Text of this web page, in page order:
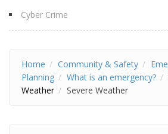
Cyber Crime
Home Community & Safety
Planning
What is an emergency?
Weather
Severe Weather